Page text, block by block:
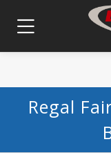
Regal